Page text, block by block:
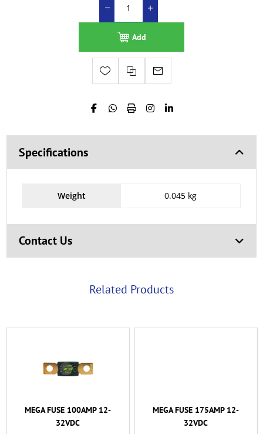
Add
Specifications
Weight 0.045 kg
Contact Us
Related Products
MEGA FUSE 100AMP 12-
32VDC
MEGA FUSE 175AMP 12-
32VDC